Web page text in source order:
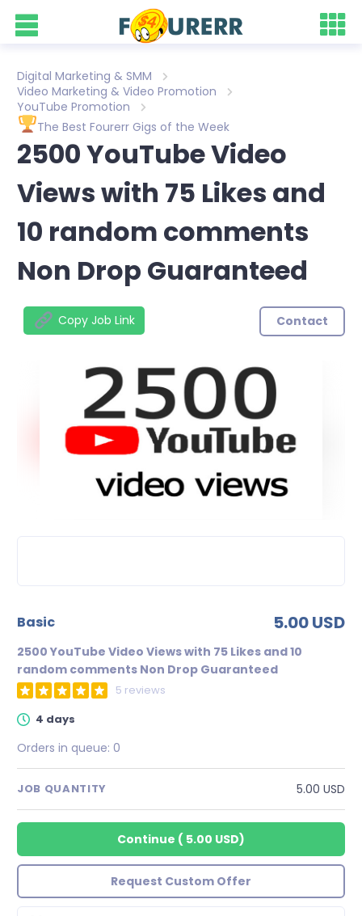
Digital Marketing & SMM
Video Marketing & Video Promotion
YouTube Promotion
The Best Fourerr Gigs of the Week
2500 YouTube Video
Views with 75 Likes and
10 random comments
Non Drop Guaranteed
Copy Job Link Contact
basic 5.00 USD
2500 YouTube Video Views with 75 Likes and 10
random comments Non Drop Guaranteed
5 reviews
4 days
Orders in queue: 0
JOB QUANTITY 5.00 USD
Continue ( 5.00 USD)
Request Custom Offer